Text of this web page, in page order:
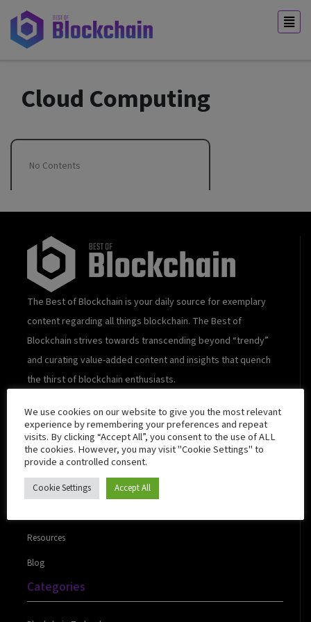
Cloud Computing
No Contents
The Best of Blockchain is your daily source for exemplary
content regarding all things blockchain. The Best of
Blockchain strives towards transcending beyond “trendy”
and curating value-added content and insights that quench
the thirst of blockchain enthusiasts.
Quick Links
About Us
Resources
Blog
Categories
We use cookies on our website to give you the most relevant
experience by remembering your preferences and repeat
visits. By clicking “Accept All”, you consent to the use of ALL
the cookies. However, you may visit "Cookie Settings" to
provide a controlled consent.
Cookie Settings Accept All